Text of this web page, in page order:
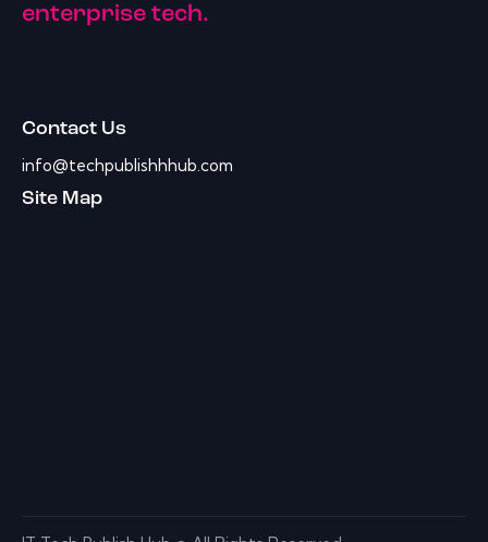
enterprise tech.
Contact Us
info@techpublishhhub.com
Site Map